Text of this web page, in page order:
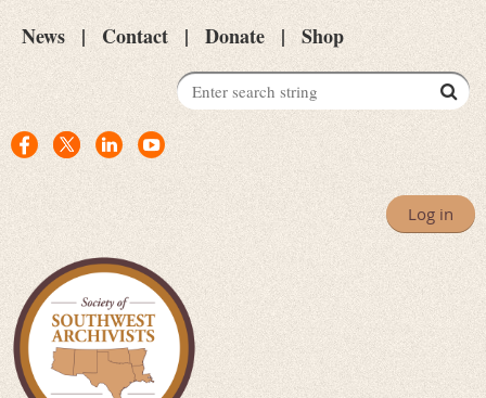
News Contact Donate Shop
Log in